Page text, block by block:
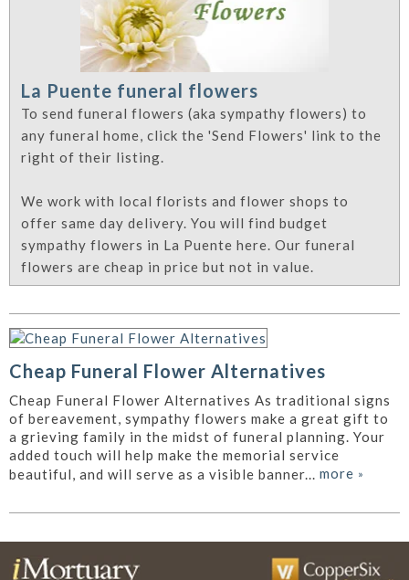
La Puente funeral flowers
To send funeral flowers (aka sympathy flowers) to
any funeral home, click the 'Send Flowers' link to the
right of their listing.
We work with local florists and flower shops to
offer same day delivery. You will find budget
sympathy flowers in La Puente here. Our funeral
flowers are cheap in price but not in value.
Cheap Funeral Flower Alternatives
Cheap Funeral Flower Alternatives As traditional signs
of bereavement, sympathy flowers make a great gift to
a grieving family in the midst of funeral planning. Your
added touch will help make the memorial service
beautiful, and will serve as a visible banner... more »